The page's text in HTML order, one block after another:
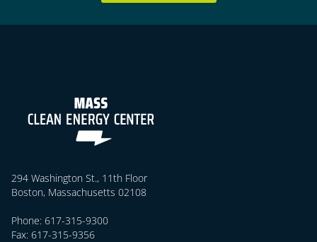
294 Washington St., 11th Floor
Boston, Massachusetts 02108
Phone: 617-315-9300
Fax: 617-315-9356